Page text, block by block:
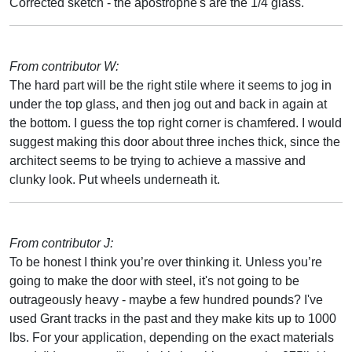
From contributor W:
The hard part will be the right stile where it seems to jog in
under the top glass, and then jog out and back in again at
the bottom. I guess the top right corner is chamfered. I would
suggest making this door about three inches thick, since the
architect seems to be trying to achieve a massive and
clunky look. Put wheels underneath it.
From contributor J:
To be honest I think you’re over thinking it. Unless you’re
going to make the door with steel, it's not going to be
outrageously heavy - maybe a few hundred pounds? I've
used Grant tracks in the past and they make kits up to 1000
lbs. For your application, depending on the exact materials